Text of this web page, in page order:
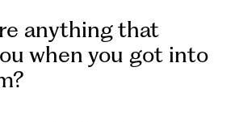
anything that
when you got into